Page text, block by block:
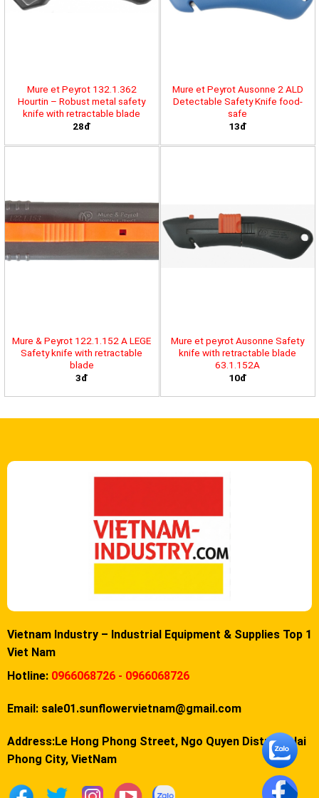
Mure et Peyrot 132.1.362
Hourtin – Robust metal safety
knife with retractable blade
28đ
Mure et Peyrot Ausonne 2 ALD
Detectable Safety Knife food-
safe
13đ
Mure & Peyrot 122.1.152 A LEGE
Safety knife with retractable
blade
3đ
Mure et peyrot Ausonne Safety
knife with retractable blade
63.1.152A
10đ
Vietnam Industry – Industrial Equipment & Supplies Top 1
Viet Nam
Hotline: 0966068726 - 0966068726
Email: sale01.sunflowervietnam@gmail.com
Address:Le Hong Phong Street, Ngo Quyen District, Hai
Phong City, VietNam